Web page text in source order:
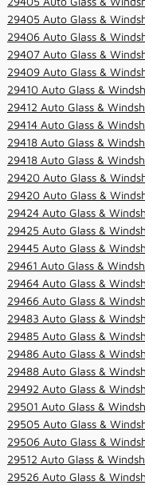
29405 Auto Glass &
29406 Auto Glass &
29407 Auto Glass &
29409 Auto Glass &
29410 Auto Glass &
29412 Auto Glass &
29414 Auto Glass &
29418 Auto Glass &
29418 Auto Glass &
29420 Auto Glass &
29420 Auto Glass &
29424 Auto Glass &
29425 Auto Glass &
29445 Auto Glass &
29461 Auto Glass &
29464 Auto Glass &
29466 Auto Glass &
29483 Auto Glass &
29485 Auto Glass &
29486 Auto Glass &
29488 Auto Glass &
29492 Auto Glass &
29501 Auto Glass &
29505 Auto Glass &
29506 Auto Glass &
29512 Auto Glass &
29526 Auto Glass &